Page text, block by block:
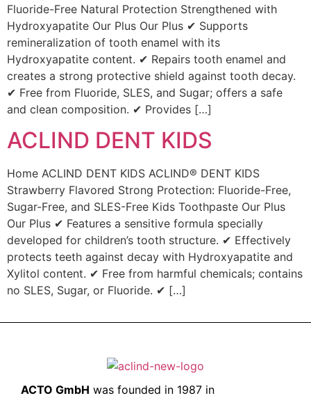
Fluoride-Free Natural Protection Strengthened with
Hydroxyapatite Our Plus Our Plus ✔ Supports
remineralization of tooth enamel with its
Hydroxyapatite content. ✔ Repairs tooth enamel and
creates a strong protective shield against tooth decay.
✔ Free from Fluoride, SLES, and Sugar; offers a safe
and clean composition. ✔ Provides […]
ACLIND DENT KIDS
Home ACLIND DENT KIDS ACLIND® DENT KIDS
Strawberry Flavored Strong Protection: Fluoride-Free,
Sugar-Free, and SLES-Free Kids Toothpaste Our Plus
Our Plus ✔ Features a sensitive formula specially
developed for children’s tooth structure. ✔ Effectively
protects teeth against decay with Hydroxyapatite and
Xylitol content. ✔ Free from harmful chemicals; contains
no SLES, Sugar, or Fluoride. ✔ […]
ACTO GmbH was founded in 1987 in